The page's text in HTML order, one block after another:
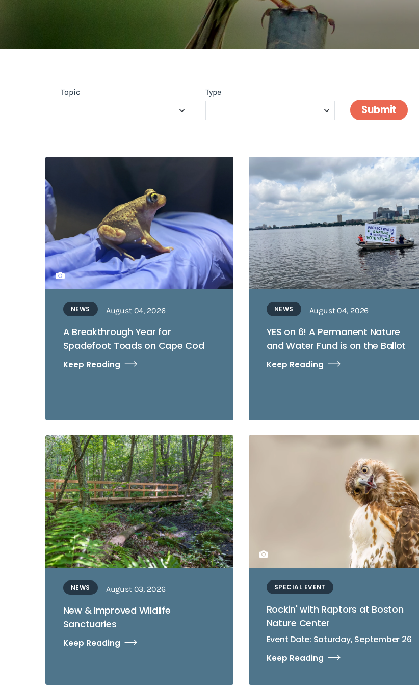
Topic Type
Submit
NEWS August 04, 2026
A Breakthrough Year for
Spadefoot Toads on Cape Cod
Keep Reading
NEWS August 04, 2026
YES on 6! A Permanent Nature
and Water Fund is on the Ballot
Keep Reading
NEWS August 03, 2026
New & Improved Wildlife
Sanctuaries
Keep Reading
SPECIAL EVENT
Rockin' with Raptors at Boston
Nature Center
Event Date: Saturday, September 26
Keep Reading